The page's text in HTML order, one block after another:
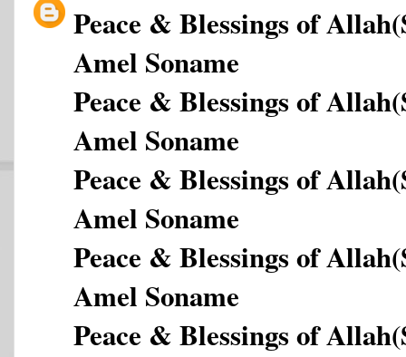
Peace & Blessings of
Amel Soname
Peace & Blessings of
Amel Soname
Peace & Blessings of
Amel Soname
Peace & Blessings of
Amel Soname
Peace & Blessings of